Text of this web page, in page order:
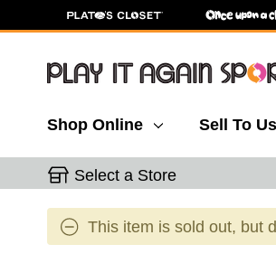
Shop Online Sell To Us
Select a Store
This item is sold out, but